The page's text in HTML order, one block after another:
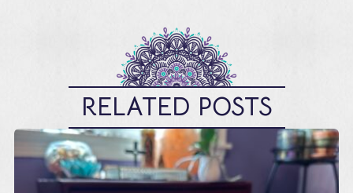
RELATED POSTS